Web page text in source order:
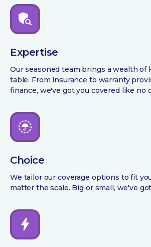
Expertise
Our seasoned team brings a wealth of
table. From insurance to warranty
finance, we've got you covered like no
Choice
We tailor our coverage options to fit
matter the scale. Big or small, we've